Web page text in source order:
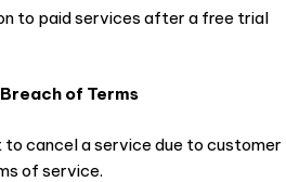
to paid services after a free trial
of Terms
to cancel a service due to customer
of service.